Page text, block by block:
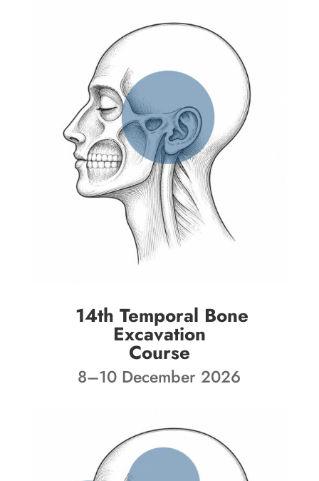
14th Temporal Bone
Excavation
Course
8–10 December 2026